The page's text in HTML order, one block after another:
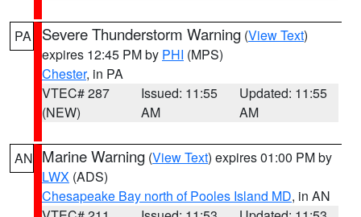
PA Severe Thunderstorm Warning (View Text)
expires 12:45 PM by PHI (MPS)
Chester, in PA
VTEC# 287
(NEW)
Issued: 11:55
AM
Updated: 11:55
AM
AN Marine Warning (View Text) expires 01:00 PM by
LWX (ADS)
Chesapeake Bay north of Pooles Island MD, in AN